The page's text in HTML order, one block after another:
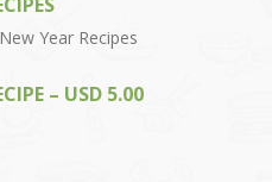
– USD 5.00